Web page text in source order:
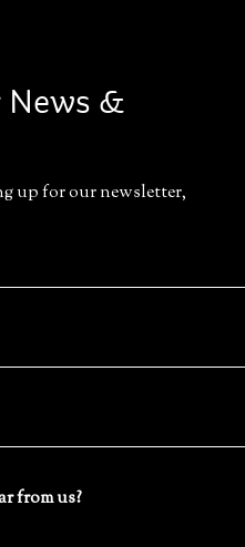
News &
up for our newsletter,
from us?